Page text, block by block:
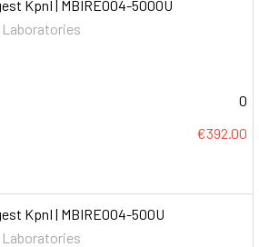
KpnI | MBIRE004-5000U
Laboratories
0
€392.00
KpnI | MBIRE004-500U
Laboratories